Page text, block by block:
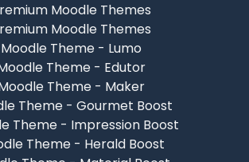
Moodle Themes
Moodle Themes
Moodle Theme - Lumo
Theme - Edutor
Theme - Maker
Theme - Gourmet Boost
Theme - Impression Boost
Theme - Herald Boost